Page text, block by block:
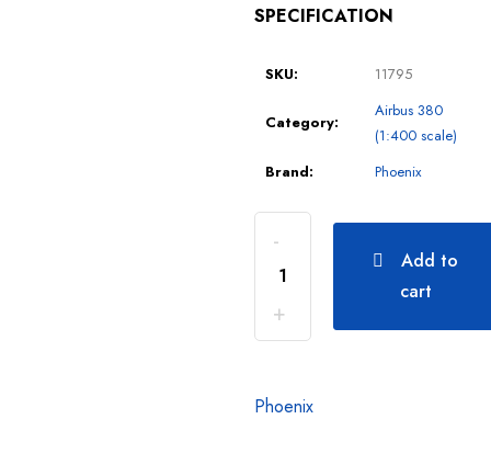
SPECIFICATION
SKU: 11795
Category:
Airbus 380
(1:400 scale)
Brand:
Phoenix
Add to
cart
Phoenix